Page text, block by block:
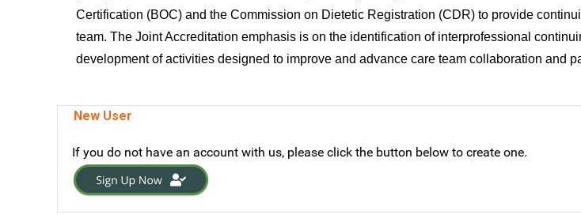
Certification (BOC) and the Commission on Dietetic Registration (CDR) to provide
team. The Joint Accreditation emphasis is on the identification of interprofessional
development of activities designed to improve and advance care team collaboration and
New User
If you do not have an account with us, please click the button below to create one.